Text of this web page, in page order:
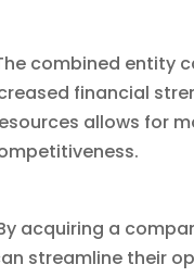
combined entity
financial
allows for
acquiring a
streamline their